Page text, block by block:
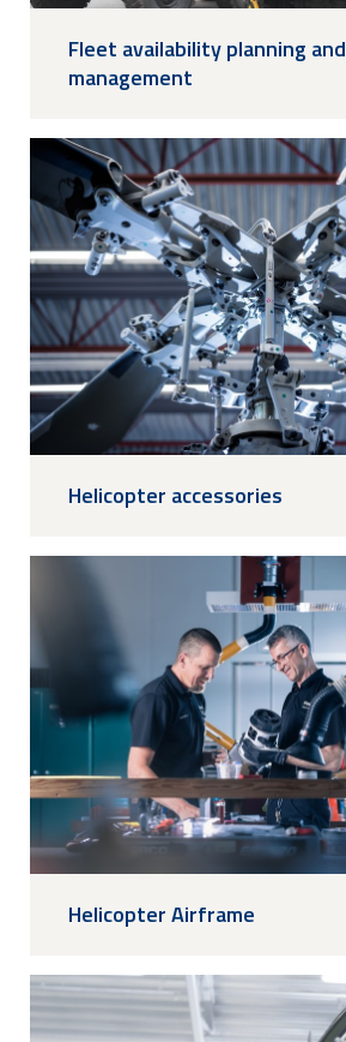
Fleet availability planning and
management
Helicopter accessories
Helicopter Airframe